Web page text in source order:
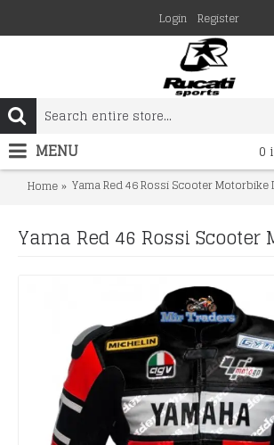
Login Register
0
MENU
Home Yama Red 46 Rossi Scooter Motorbike